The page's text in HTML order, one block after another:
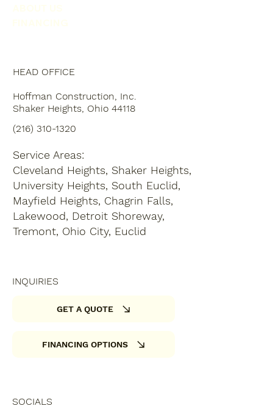
HEAD OFFICE
Hoffman Construction, Inc.
Shaker Heights, Ohio 44118
(216) 310-1320
Service Areas:
Cleveland Heights, Shaker Heights,
University Heights, South Euclid,
Mayfield Heights, Chagrin Falls,
Lakewood, Detroit Shoreway,
Tremont, Ohio City, Euclid
SOCIALS
INQUIRIES
GET A QUOTE
FINANCING OPTIONS